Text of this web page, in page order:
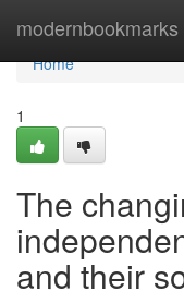
modernbookmarks
Home
Home
1
The
and their